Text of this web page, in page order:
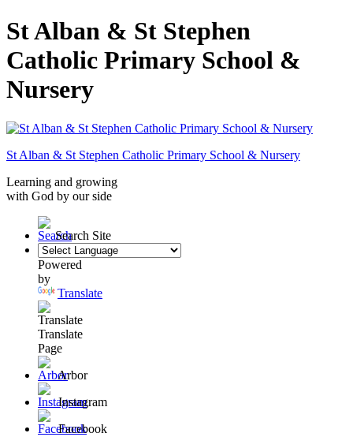
St Alban & St Stephen
Catholic Primary School &
Nursery
St Alban & St Stephen Catholic Primary School & Nursery
Learning and growing
with God by our side
Search Site
Powered
by
Translate
Translate
Page
Arbor
Instagram
Facebook